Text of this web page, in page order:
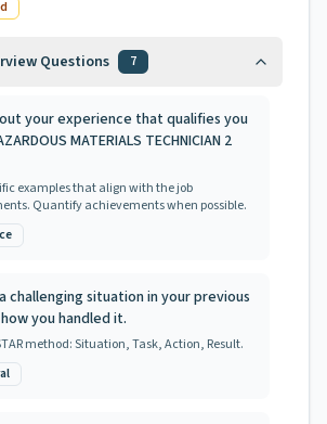
Questions 7
your experience that qualifies you
MATERIALS TECHNICIAN 2
examples that align with the job
Quantify achievements when possible.
challenging situation in your previous
you handled it.
method: Situation, Task, Action, Result.